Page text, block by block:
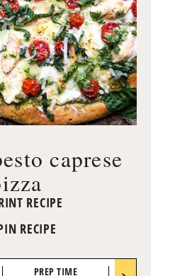
caprese
RECIPE
RECIPE
PREP TIME